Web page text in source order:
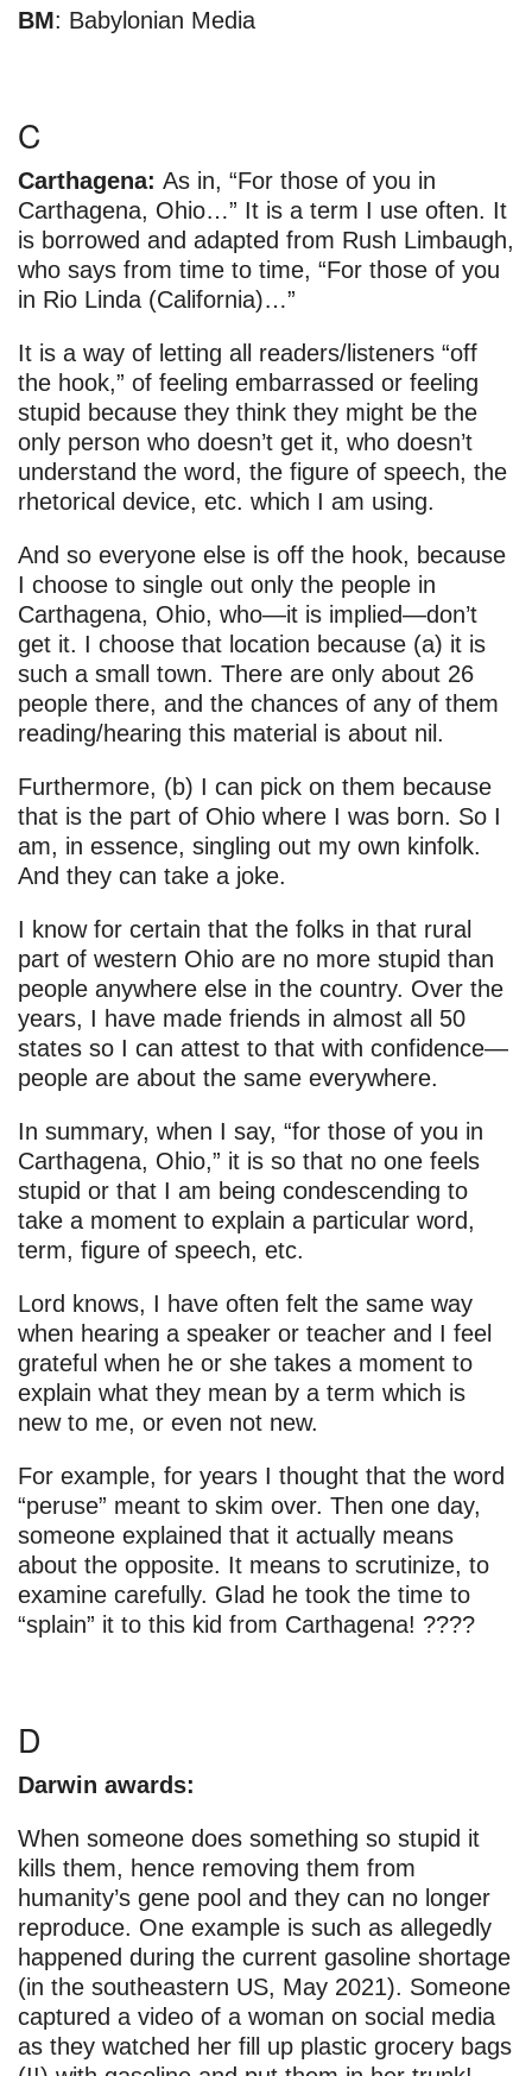
BM: Babylonian Media
C
Carthagena: As in, “For those of you in
Carthagena, Ohio…” It is a term I use often. It
is borrowed and adapted from Rush Limbaugh,
who says from time to time, “For those of you
in Rio Linda (California)…”
It is a way of letting all readers/listeners “off
the hook,” of feeling embarrassed or feeling
stupid because they think they might be the
only person who doesn’t get it, who doesn’t
understand the word, the figure of speech, the
rhetorical device, etc. which I am using.
And so everyone else is off the hook, because
I choose to single out only the people in
Carthagena, Ohio, who—it is implied—don’t
get it. I choose that location because (a) it is
such a small town. There are only about 26
people there, and the chances of any of them
reading/hearing this material is about nil.
Furthermore, (b) I can pick on them because
that is the part of Ohio where I was born. So I
am, in essence, singling out my own kinfolk.
And they can take a joke.
I know for certain that the folks in that rural
part of western Ohio are no more stupid than
people anywhere else in the country. Over the
years, I have made friends in almost all 50
states so I can attest to that with confidence—
people are about the same everywhere.
In summary, when I say, “for those of you in
Carthagena, Ohio,” it is so that no one feels
stupid or that I am being condescending to
take a moment to explain a particular word,
term, figure of speech, etc.
Lord knows, I have often felt the same way
when hearing a speaker or teacher and I feel
grateful when he or she takes a moment to
explain what they mean by a term which is
new to me, or even not new.
For example, for years I thought that the word
“peruse” meant to skim over. Then one day,
someone explained that it actually means
about the opposite. It means to scrutinize, to
examine carefully. Glad he took the time to
“splain” it to this kid from Carthagena! ????
D
Darwin awards:
When someone does something so stupid it
kills them, hence removing them from
humanity’s gene pool and they can no longer
reproduce. One example is such as allegedly
happened during the current gasoline shortage
(in the southeastern US, May 2021). Someone
captured a video of a woman on social media
as they watched her fill up plastic grocery bags